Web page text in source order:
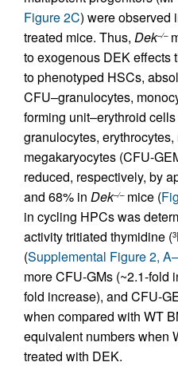
Figure 2C) were observed
treated mice. Thus, Dek–/–
to exogenous DEK effects
to phenotyped HSCs,
CFU–granulocytes,
forming unit–erythroid
granulocytes, erythrocytes,
megakaryocytes (CFU-
reduced, respectively, by
and 68% in Dek–/–mice (
in cycling HPCs was
activity tritiated thymidine (3
(Supplemental Figure 2,
more CFU-GMs (~2.1-fold
fold increase), and CFU-
when compared with WT
equivalent numbers when
treated with DEK.